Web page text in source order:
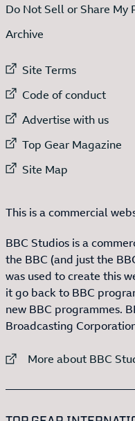
Do Not Sell or Share My
Archive
External link to
Site Terms
External link to
Code of conduct
External link to
Advertise with us
External link
Top Gear Magazine
External link to
Site Map
This is a commercial
BBC Studios is a
the BBC (and just the
was used to create this
it go back to BBC
new BBC programmes.
Broadcasting
External link to
More about BBC